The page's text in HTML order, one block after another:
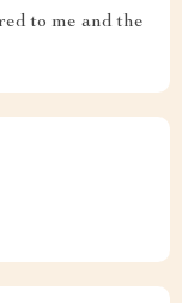
to me and the